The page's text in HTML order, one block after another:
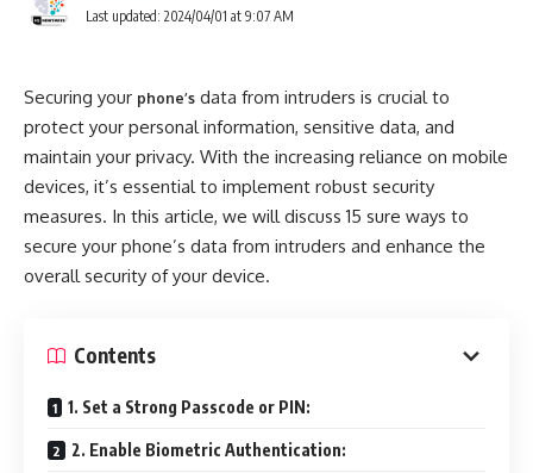
Last updated: 2024/04/01 at 9:07 AM
Securing your phone’s data from intruders is crucial to
protect your personal information, sensitive data, and
maintain your privacy. With the increasing reliance on mobile
devices, it’s essential to implement robust security
measures. In this article, we will discuss 15 sure ways to
secure your phone’s data from intruders and enhance the
overall security of your device.
Contents
1. Set a Strong Passcode or PIN:
2. Enable Biometric Authentication: